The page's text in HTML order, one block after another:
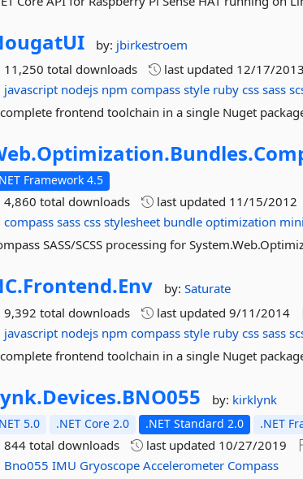
by: jbirkestroem
11,250 total downloads
last updated 12/17/2013
javascript nodejs npm compass style ruby css sass
frontend toolchain in a single Nuget
Optimization.Bundles.
Framework 4.5
4,860 total downloads last updated 11/15/2012
compass sass css stylesheet bundle optimization
SASS/SCSS processing for
Frontend.Env by:Saturate
9,392 total downloads
last updated9/11/2014
javascript nodejs npm compass style ruby css sass
frontend toolchain in a single Nuget
Devices.BNO055 by: kirklynk
5.0 .NET Core 2.0 .NET Standard 2.0 .NET
844 total downloads last updated 10/27/2019
Bno055 IMU Gryoscope Accelerometer Compass